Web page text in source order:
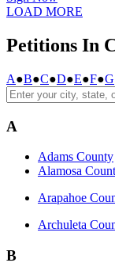
LOAD MORE
Petitions In
A●B●C●D●E●F●G
A
Adams County
Alamosa
Arapahoe
Archuleta
B